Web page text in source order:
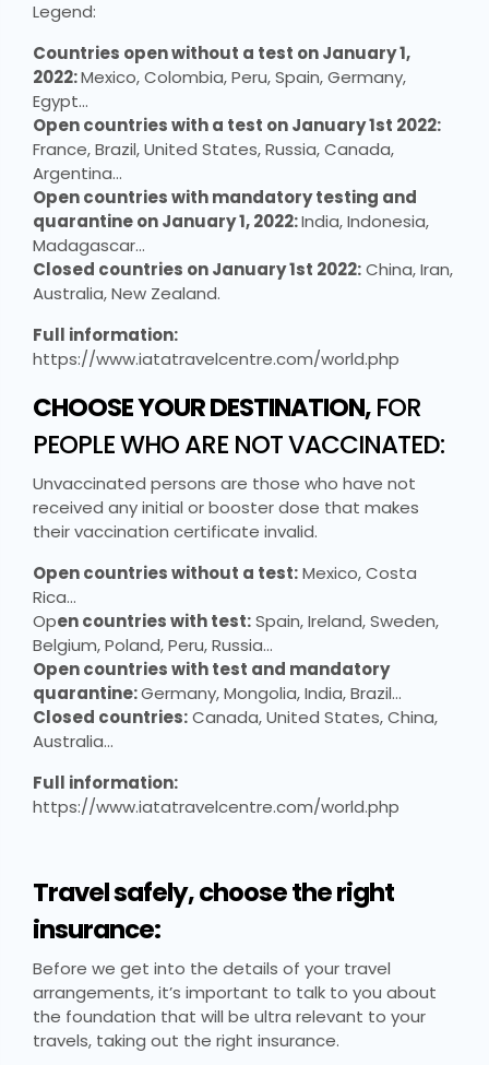
Legend:
Countries open without a test on January 1,
2022:Mexico, Colombia, Peru, Spain, Germany,
Egypt…
Open countries with a test on January 1st 2022:
France, Brazil, United States, Russia, Canada,
Argentina…
Open countries with mandatory testing and
quarantine on January 1, 2022:India, Indonesia,
Madagascar…
Closed countries on January 1st 2022:China, Iran,
Australia, New Zealand.
Full information:
https://www.iatatravelcentre.com/world.php
CHOOSE YOUR DESTINATION,FOR
PEOPLE WHO ARE NOT VACCINATED:
Unvaccinated persons are those who have not
received any initial or booster dose that makes
their vaccination certificate invalid.
Open countries without a test:Mexico, Costa
Rica…
Open countries with test:Spain, Ireland, Sweden,
Belgium, Poland, Peru, Russia…
Open countries with test and mandatory
quarantine:Germany, Mongolia, India, Brazil…
Closed countries:Canada, United States, China,
Australia…
Full information:
https://www.iatatravelcentre.com/world.php
Travel safely, choose the right
insurance:
Before we get into the details of your travel
arrangements, it’s important to talk to you about
the foundation that will be ultra relevant to your
travels, taking out the right insurance.